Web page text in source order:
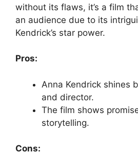
without its flaws, it’s a film
an audience due to its
Kendrick’s star power.
Pros:
Anna Kendrick shines
and director.
The film shows
storytelling.
Cons: